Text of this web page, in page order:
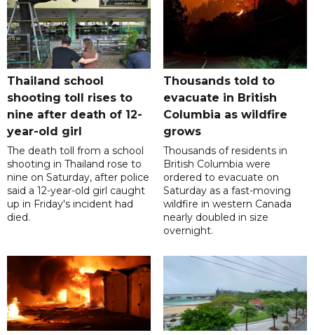
Thailand school
shooting toll rises to
nine after death of 12-
year-old girl
The death toll from a school
shooting in Thailand rose to
nine on Saturday, after police
said a 12-year-old girl caught
up in Friday's incident had
died.
Thousands told to
evacuate in British
Columbia as wildfire
grows
Thousands of residents in
British Columbia were
ordered to evacuate on
Saturday as a fast-moving
wildfire in western Canada
nearly doubled in size
overnight.